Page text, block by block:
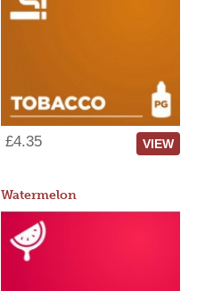
£4.35 VIEW
Watermelon